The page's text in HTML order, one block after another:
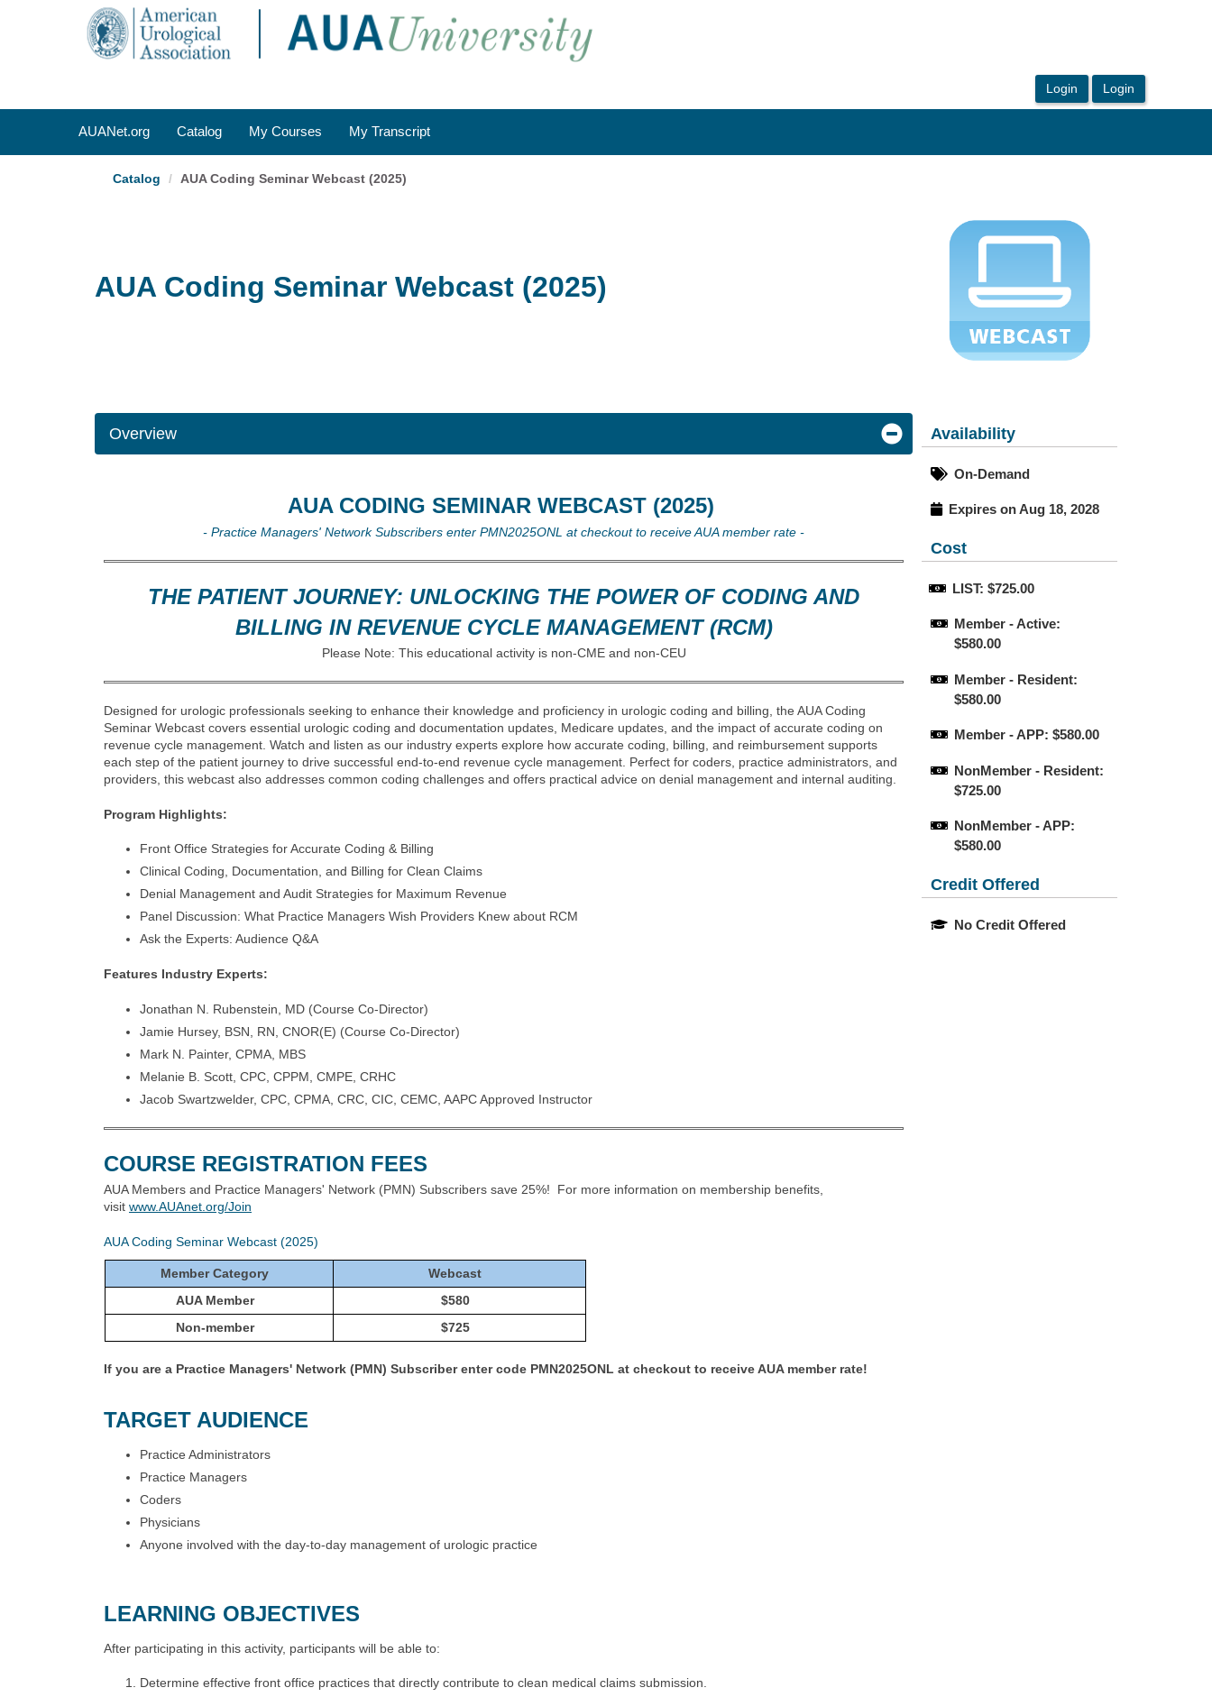
OasisLMS
AUANet.org Catalog My Courses My Transcript
Catalog AUA Coding Seminar Webcast (2025)
AUA Coding Seminar Webcast (2025)
Availability
On-Demand
Expires on Aug 18, 2028
Cost
LIST: $725.00
Member - Active:
$580.00
Member - Resident:
$580.00
Member - APP: $580.00
NonMember - Resident:
$725.00
NonMember - APP:
$580.00
Credit Offered
No Credit Offered
Overview
AUA CODING SEMINAR WEBCAST (2025)
- Practice Managers' Network Subscribers enter PMN2025ONL at checkout to receive AUA member rate -
THE PATIENT JOURNEY: UNLOCKING THE POWER OF CODING AND
BILLING IN REVENUE CYCLE MANAGEMENT (RCM)
Please Note: This educational activity is non-CME and non-CEU
Designed for urologic professionals seeking to enhance their knowledge and proficiency in urologic coding and billing, the AUA Coding
Seminar Webcast covers essential urologic coding and documentation updates, Medicare updates, and the impact of accurate coding on
revenue cycle management. Watch and listen as our industry experts explore how accurate coding, billing, and reimbursement supports
each step of the patient journey to drive successful end-to-end revenue cycle management. Perfect for coders, practice administrators, and
providers, this webcast also addresses common coding challenges and offers practical advice on denial management and internal auditing.
Program Highlights:
Front Office Strategies for Accurate Coding & Billing
Clinical Coding, Documentation, and Billing for Clean Claims
Denial Management and Audit Strategies for Maximum Revenue
Panel Discussion: What Practice Managers Wish Providers Knew about RCM
Ask the Experts: Audience Q&A
Features Industry Experts:
Jonathan N. Rubenstein, MD (Course Co-Director)
Jamie Hursey, BSN, RN, CNOR(E) (Course Co-Director)
Mark N. Painter, CPMA, MBS
Melanie B. Scott, CPC, CPPM, CMPE, CRHC
Jacob Swartzwelder, CPC, CPMA, CRC, CIC, CEMC, AAPC Approved Instructor
COURSE REGISTRATION FEES
AUA Members and Practice Managers' Network (PMN) Subscribers save 25%! For more information on membership benefits,
visit www.AUAnet.org/Join
AUA Coding Seminar Webcast (2025)
Member Category
Webcast
AUA Member
$580
Non-member
$725
If you are a Practice Managers' Network (PMN) Subscriber enter code PMN2025ONL at checkout to receive AUA member rate!
TARGET AUDIENCE
Practice Administrators
Practice Managers
Coders
Physicians
Anyone involved with the day-to-day management of urologic practice
LEARNING OBJECTIVES
After participating in this activity, participants will be able to:
Determine effective front office practices that directly contribute to clean medical claims submission.